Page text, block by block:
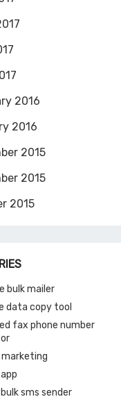
2016
2016
2015
2015
2015
bulk mailer
data copy tool
fax phone number
sms sender